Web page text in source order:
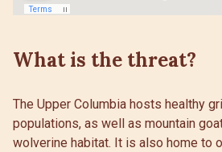
What is the threat?
The Upper Columbia hosts healthy
populations, as well as mountain
wolverine habitat. It is also home to